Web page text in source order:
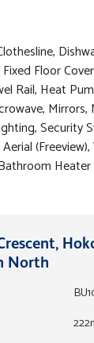
Floor
Rail, Heat
Mirrors,
Security
Heater
North